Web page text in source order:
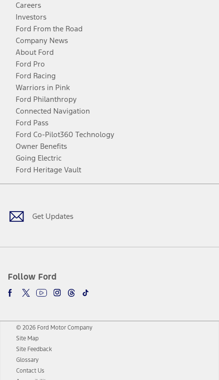
Careers
Investors
Ford From the Road
Company News
About Ford
Ford Pro
Ford Racing
Warriors in Pink
Ford Philanthropy
Connected Navigation
Ford Pass
Ford Co-Pilot360 Technology
Owner Benefits
Going Electric
Ford Heritage Vault
Get Updates
Follow Ford
Facebook
TwitterYoutubeInstagram
Threads
TikTok
© 2026 Ford Motor Company
Site Map
Site Feedback
Glossary
Contact Us